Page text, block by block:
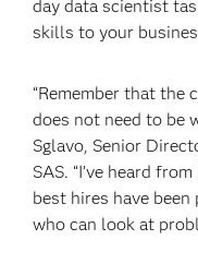
day data scientist
skills to your
“Remember that the
does not need to be
Sglavo, Senior
SAS. “I’ve heard
best hires have
who can look at